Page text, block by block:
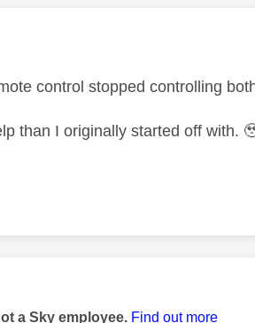
by:
control stopped controlling
than I originally started off with.
by:
a Sky employee. Find out more